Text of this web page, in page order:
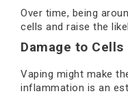
Over time, being
cells and raise the
Damage to
Vaping might make
inflammation is an